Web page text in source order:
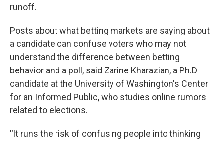
runoff.
Posts about what betting markets are saying about
a candidate can confuse voters who may not
understand the difference between betting
behavior and a poll, said Zarine Kharazian, a Ph.D
candidate at the University of Washington's Center
for an Informed Public, who studies online rumors
related to elections.
"It runs the risk of confusing people into thinking